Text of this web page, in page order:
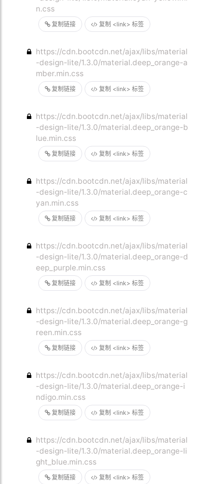
复制链接 复制 <link> 标签
n.css
复制链接 复制 <link> 标签
https://cdn.bootcdn.net/ajax/libs/material
-design-lite/1.3.0/material.deep_orange-a
mber.min.css
复制链接 复制 <link> 标签
https://cdn.bootcdn.net/ajax/libs/material
-design-lite/1.3.0/material.deep_orange-b
lue.min.css
复制链接 复制 <link> 标签
https://cdn.bootcdn.net/ajax/libs/material
-design-lite/1.3.0/material.deep_orange-c
yan.min.css
复制链接 复制 <link> 标签
https://cdn.bootcdn.net/ajax/libs/material
-design-lite/1.3.0/material.deep_orange-d
eep_purple.min.css
复制链接 复制 <link> 标签
https://cdn.bootcdn.net/ajax/libs/material
-design-lite/1.3.0/material.deep_orange-g
reen.min.css
复制链接 复制 <link> 标签
https://cdn.bootcdn.net/ajax/libs/material
-design-lite/1.3.0/material.deep_orange-i
ndigo.min.css
复制链接 复制 <link> 标签
https://cdn.bootcdn.net/ajax/libs/material
-design-lite/1.3.0/material.deep_orange-li
ght_blue.min.css